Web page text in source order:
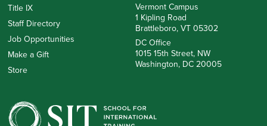
Title IX
Staff Directory
Job Opportunities
Make a Gift
Store
Vermont Campus
1 Kipling Road
Brattleboro, VT 05302
DC Office
1015 15th Street, NW
Washington, DC 20005